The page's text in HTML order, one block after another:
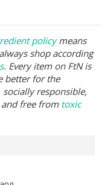
policymeans
shop according
. Every item on FtN is
better for the
responsible,
free from toxic